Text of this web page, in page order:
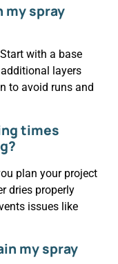
my spray
with a base
layers
to avoid runs and
times
plan your project
dries properly
issues like
my spray